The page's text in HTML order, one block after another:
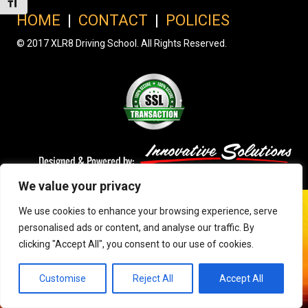
We value your privacy
We use cookies to enhance your browsing experience, serve
personalised ads or content, and analyse our traffic. By
clicking "Accept All", you consent to our use of cookies.
Customise Reject All Accept All
Toggle Font size
HOME | CONTACT | POLICIES
© 2017 XLR8 Driving School. All Rights Reserved.